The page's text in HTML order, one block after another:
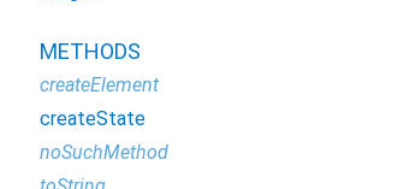
METHODS
createElement
createState
noSuchMethod